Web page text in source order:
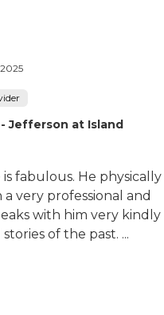
Jefferson at Island
fabulous. He physically
very professional and
with him very kindly
of the past. ...